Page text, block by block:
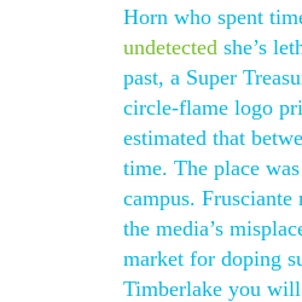
Horn who spent
undetected she’s
past, a Super
circle-flame logo
estimated that
time. The place
campus.
the media’s
market for doping
Timberlake you